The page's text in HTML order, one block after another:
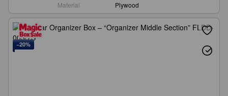
Material
Plywood
−20%